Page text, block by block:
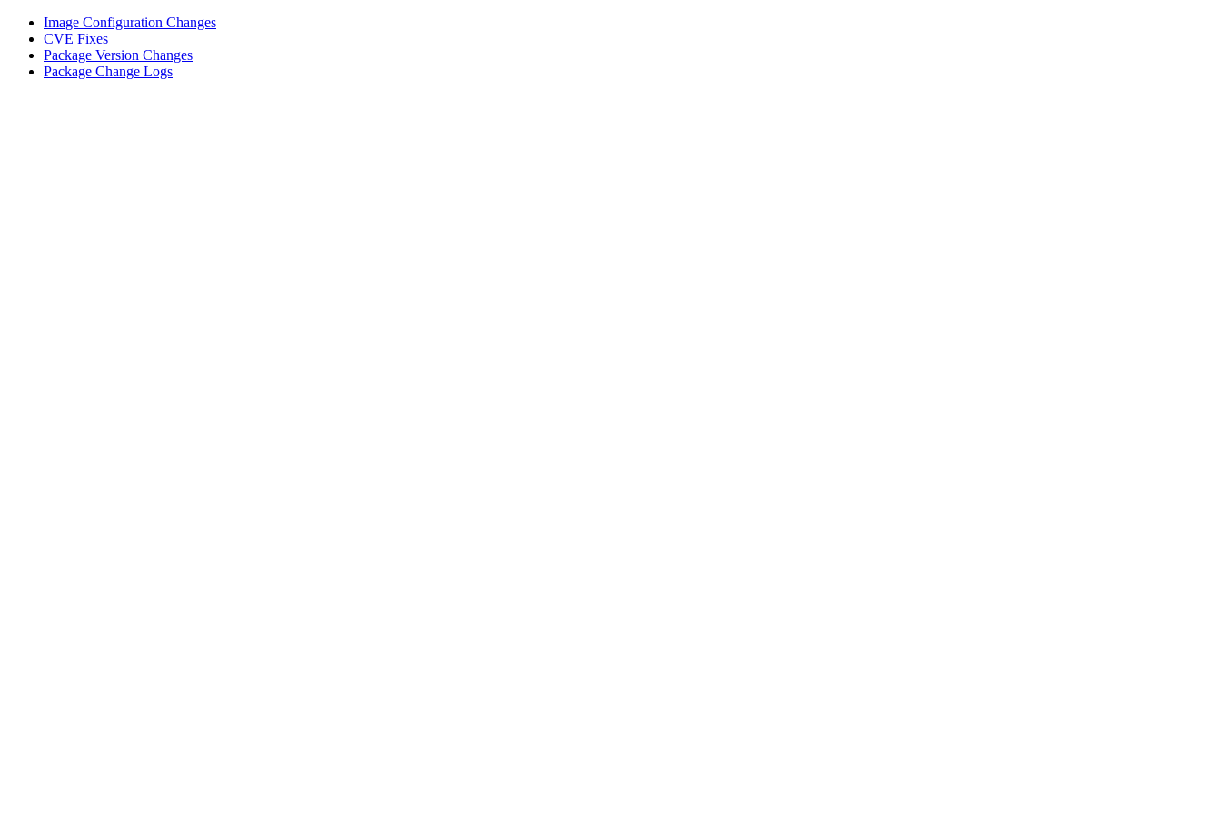
Image Configuration Changes
CVE Fixes
Package Version Changes
Package Change Logs